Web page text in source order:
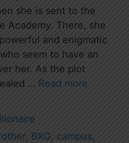
she is sent to the
Academy. There, she
and enigmatic
seem to have an
her. As the plot
… Read more
, BXG, campus,